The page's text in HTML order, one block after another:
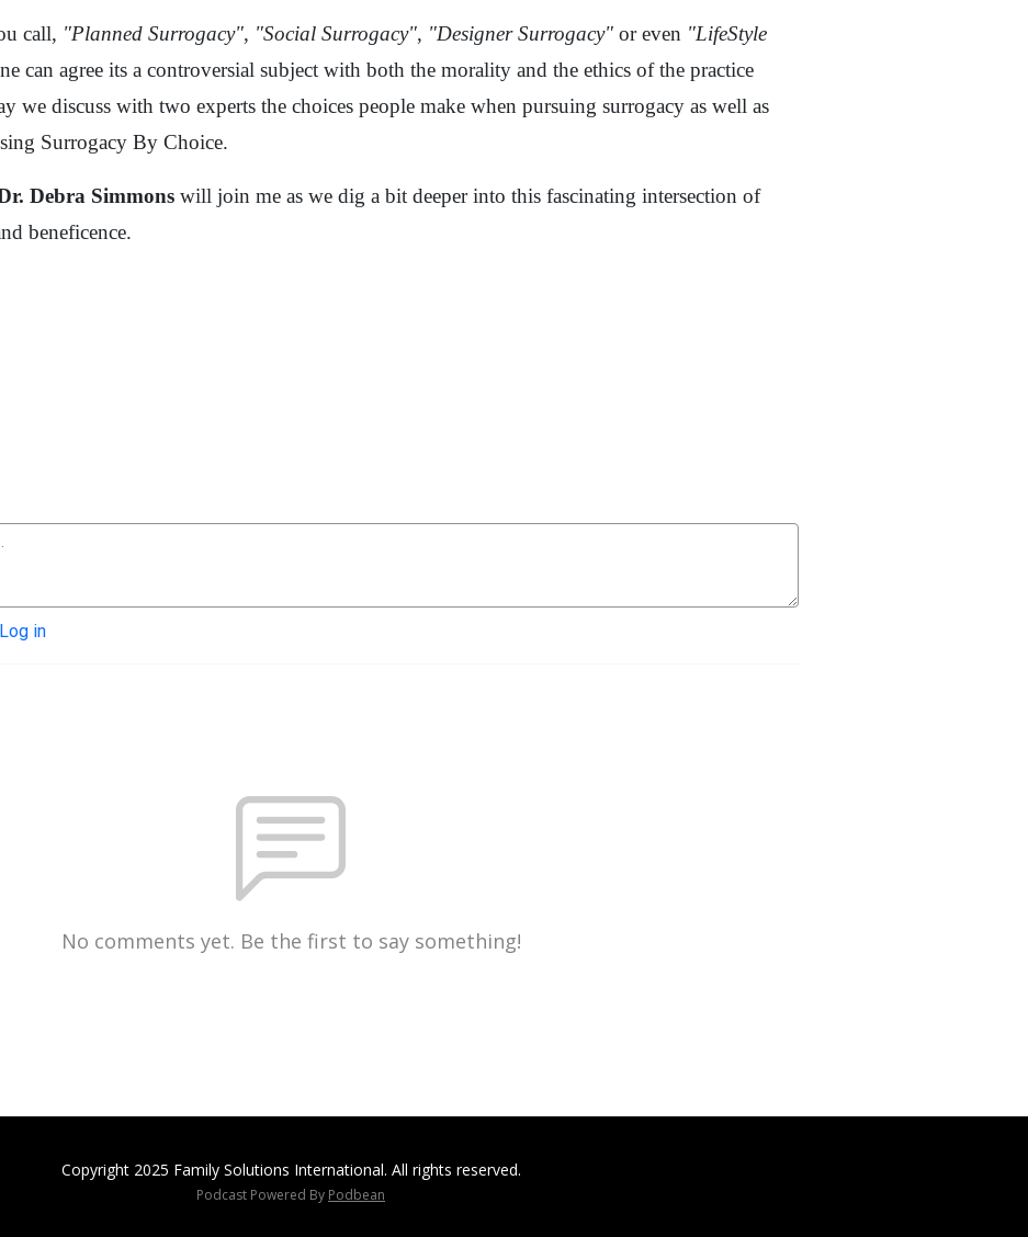
call, "Planned Surrogacy", "Social Surrogacy", "Designer Surrogacy" or even "LifeStyle
can agree its a controversial subject with both the morality and the ethics of the practice
we discuss with two experts the choices people make when pursuing surrogacy as well as
Surrogacy By Choice.
Debra Simmons will join me as we dig a bit deeper into this fascinating intersection of
beneficence.
Log in
No comments yet. Be the first to say something!
Copyright 2025 Family Solutions International. All rights reserved.
Podcast Powered By Podbean